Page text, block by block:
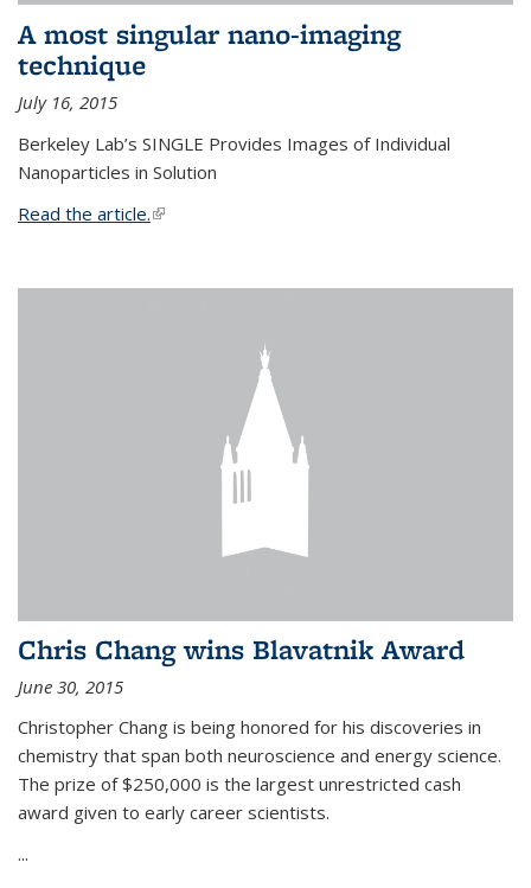
A most singular nano-imaging
technique
July 16, 2015
Berkeley Lab’s SINGLE Provides Images of Individual
Nanoparticles in Solution
Read the article.(link is external)
Chris Chang wins Blavatnik Award
June 30, 2015
Christopher Chang is being honored for his discoveries in
chemistry that span both neuroscience and energy science.
The prize of $250,000 is the largest unrestricted cash
award given to early career scientists.
...